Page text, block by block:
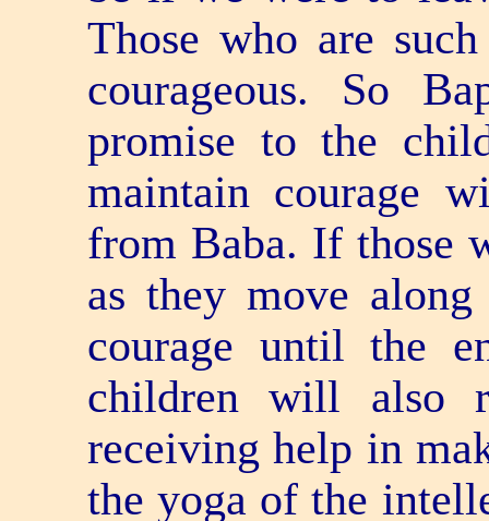
Those who are
courageous. So
promise to the
maintain courage
from Baba. If those
as they move
courage until the
children will also
receiving help in
the yoga of the